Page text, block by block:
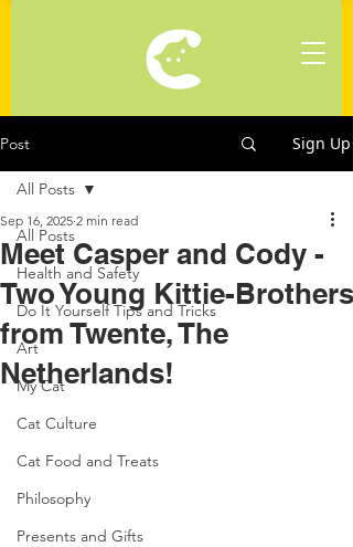
Post Sign Up
All Posts
Health and Safety
Do It Yourself Tips and Tricks
Art
My Cat
Cat Culture
Cat Food and Treats
Philosophy
Presents and Gifts
All Posts
Meet Casper and Cody -
Two Young Kittie-Brothers
from Twente, The
Netherlands!
Sep 16, 2025 2 min read